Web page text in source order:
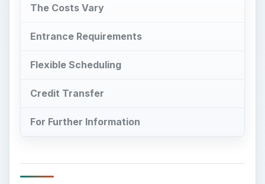
The Costs Vary
Entrance Requirements
Flexible Scheduling
Credit Transfer
For Further Information